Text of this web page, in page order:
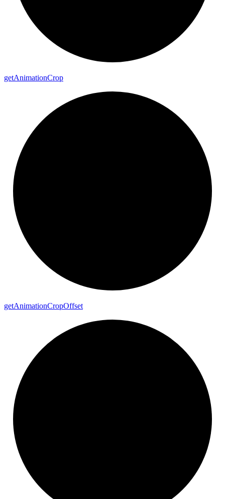
getAnimationCrop
getAnimationCropOffset